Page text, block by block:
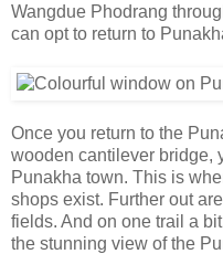
Wangdue Phodrang
can opt to return to
Once you return to the
wooden cantilever bridge,
Punakha town. This is
shops exist. Further out
fields. And on one trail a
the stunning view of the